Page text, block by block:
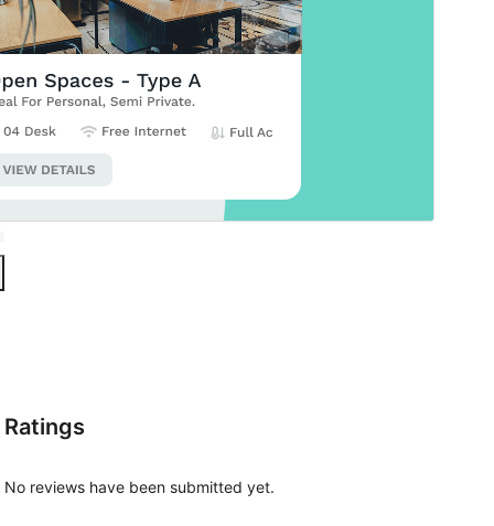
Ratings
No reviews have been submitted yet.